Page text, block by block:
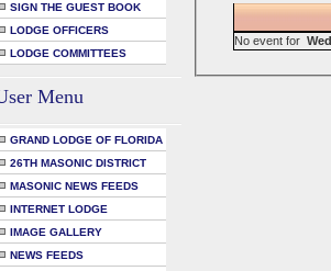
SIGN THE GUEST BOOK
LODGE OFFICERS
LODGE COMMITTEES
Menu
GRAND LODGE OF FLORIDA
26TH MASONIC DISTRICT
MASONIC NEWS FEEDS
INTERNET LODGE
IMAGE GALLERY
NEWS FEEDS
No event for